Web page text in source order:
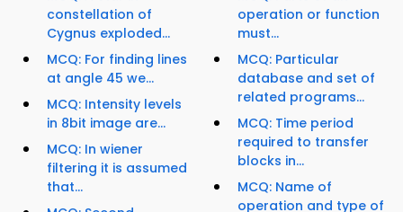
constellation of
Cygnus exploded...
MCQ: For finding lines
at angle 45 we...
MCQ: Intensity levels
in 8bit image are...
MCQ: In wiener
filtering it is assumed
that...
operation or function
must...
MCQ: Particular
database and set of
related programs...
MCQ: Time period
required to transfer
blocks in...
MCQ: Name of
operation and type of